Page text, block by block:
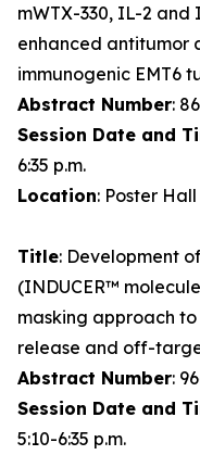
mWTX-330, IL-2
enhanced antitumor
immunogenic EMT6
Abstract Number:
Session Date and
6:35 p.m.
Location: Poster
Title: Development
(INDUCER™
masking approach
release and off-
Abstract Number:
Session Date and
5:10-6:35 p.m.